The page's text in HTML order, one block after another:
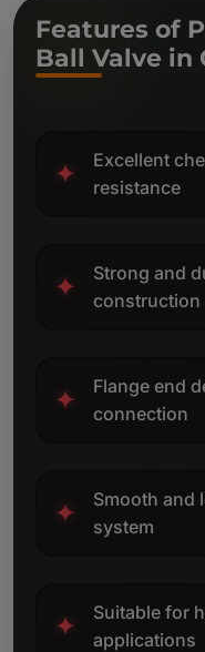
Features of
Ball Valve in
✦
Excellent
resistance
✦
Strong and
construction
✦
Flange end
connection
✦
Smooth and
system
✦
Suitable for
applications